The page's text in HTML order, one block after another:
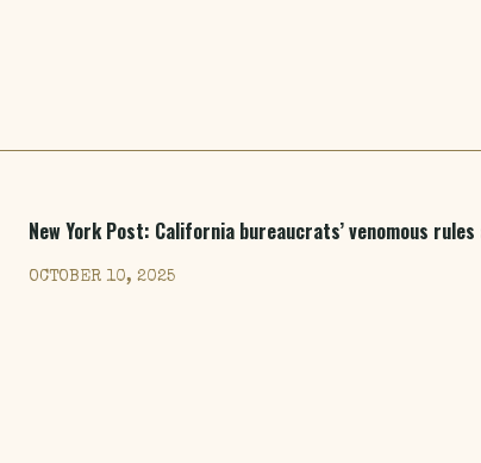
New York Post: California bureaucrats’ venomous
OCTOBER 10, 2025